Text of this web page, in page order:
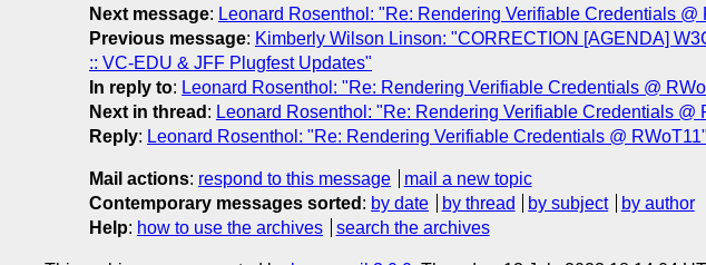
Next message: Leonard Rosenthol: "Re: Rendering Verifiable Credentials @
Previous message: Kimberly Wilson Linson: "CORRECTION [AGENDA]
:: VC-EDU & JFF Plugfest Updates"
In reply to: Leonard Rosenthol: "Re: Rendering Verifiable Credentials @
Next in thread : Leonard Rosenthol: "Re: Rendering Verifiable Credentials @
Reply: Leonard Rosenthol: "Re: Rendering Verifiable Credentials @ RWoT11"
Mail actions: respond to this message
mail a new topic
Contemporary messages sorted : by date by thread by subject
by author
Help: how to use the archives search the archives